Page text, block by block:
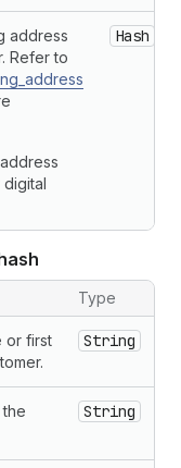
address
Refer to
Hash
Type
or first
String
String